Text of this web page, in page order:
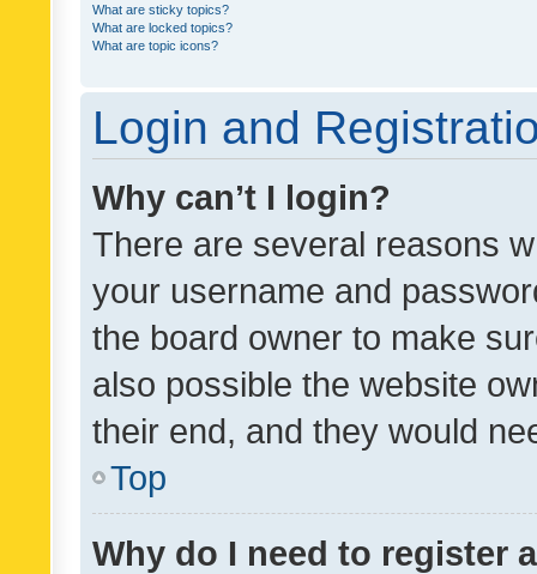
What are sticky topics?
What are locked topics?
What are topic icons?
Login and
Why can’t I login?
There are several reasons
your username and
the board owner to make
also possible the website
their end, and they would
Top
Why do I need to register